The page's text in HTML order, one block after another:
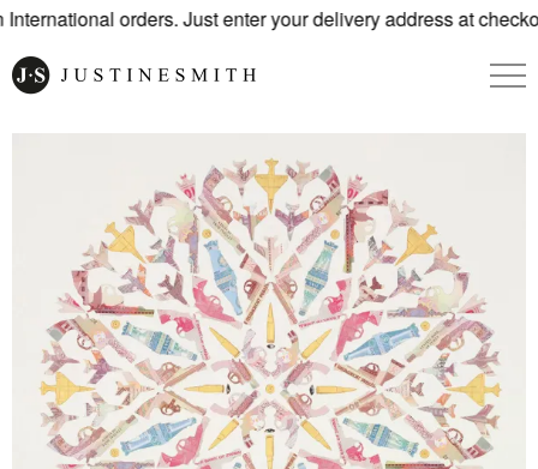
orders. Just enter your delivery address at